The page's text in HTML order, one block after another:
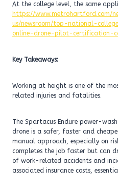
At the college level, the same
https://www.metrohartford.com/
us/newsroom/top-national-
online-drone-pilot-certification-
Key Takeaways:
Working at height is one of the
related injuries and fatalities.
The Spartacus Endure power-
drone is a safer, faster and
manual approach, especially on
completes the job faster but can
of work-related accidents and
associated insurance costs,